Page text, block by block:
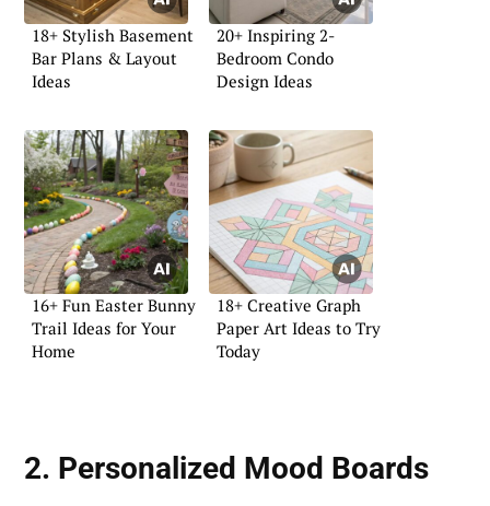
18+ Stylish Basement
Bar Plans & Layout
Ideas
20+ Inspiring 2-
Bedroom Condo
Design Ideas
16+ Fun Easter Bunny
Trail Ideas for Your
Home
18+ Creative Graph
Paper Art Ideas to Try
Today
2. Personalized Mood Boards